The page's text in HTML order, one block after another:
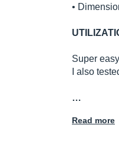
•
Super
I also
…
Read more